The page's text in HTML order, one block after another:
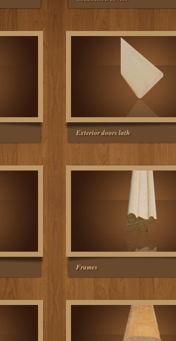
Exterior doors lath
Frames